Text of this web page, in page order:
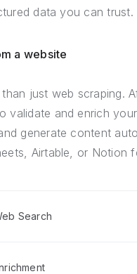
data you can trust.
a website
just web scraping.
validate and enrich
generate content
Airtable, or Notion
Search